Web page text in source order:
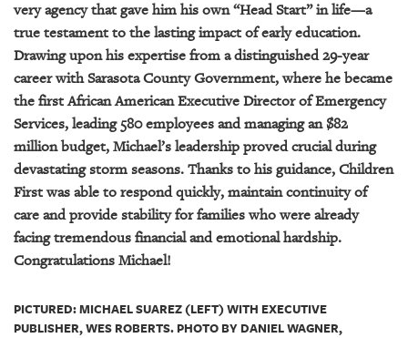
very agency that gave him his own “Head Start” in life—a
true testament to the lasting impact of early education.
Drawing upon his expertise from a distinguished 29-year
career with Sarasota County Government, where he became
the first African American Executive Director of Emergency
Services, leading 580 employees and managing an $82
million budget, Michael’s leadership proved crucial during
devastating storm seasons. Thanks to his guidance, Children
First was able to respond quickly, maintain continuity of
care and provide stability for families who were already
facing tremendous financial and emotional hardship.
Congratulations Michael!
PICTURED: MICHAEL SUAREZ (LEFT) WITH EXECUTIVE
PUBLISHER, WES ROBERTS. PHOTO BY DANIEL WAGNER,